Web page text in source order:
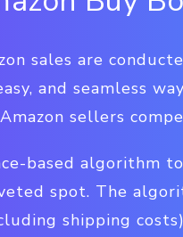
sales are
and seamless
sellers
based algorithm
spot. The
shipping